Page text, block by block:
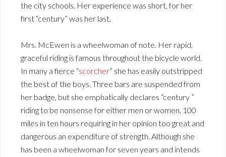
the city schools. Her experience was short, for her
first “century” was her last.
Mrs. McEwen is a wheelwoman of note. Her rapid,
graceful riding is famous throughout the bicycle world.
In many a fierce “scorcher” she has easily outstripped
the best of the boys. Three bars are suspended from
her badge, but she emphatically declares “century ”
riding to be nonsense for either men or women, 100
miles in ten hours requiring in her opinion too great and
dangerous an expenditure of strength. Although she
has been a wheelwoman for seven years and intends